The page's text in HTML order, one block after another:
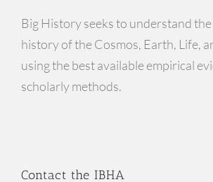
Big History seeks to understand
history of the Cosmos, Earth, Life,
using the best available empirical
scholarly methods.
Contact the IBHA